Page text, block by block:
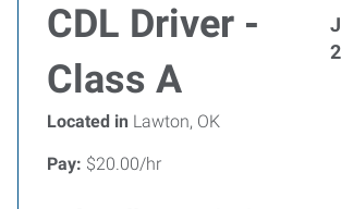
CDL Driver -
Class A
Located in Lawton, OK
Pay: $20.00/hr